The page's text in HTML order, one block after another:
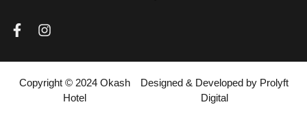
Copyright © 2024 Okash
Hotel
Designed & Developed by Prolyft
Digital